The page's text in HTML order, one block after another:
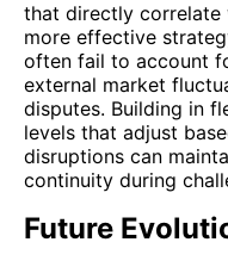
that directly correlate
more effective
often fail to account
external market
disputes. Building in
levels that adjust
disruptions can
continuity during
Future